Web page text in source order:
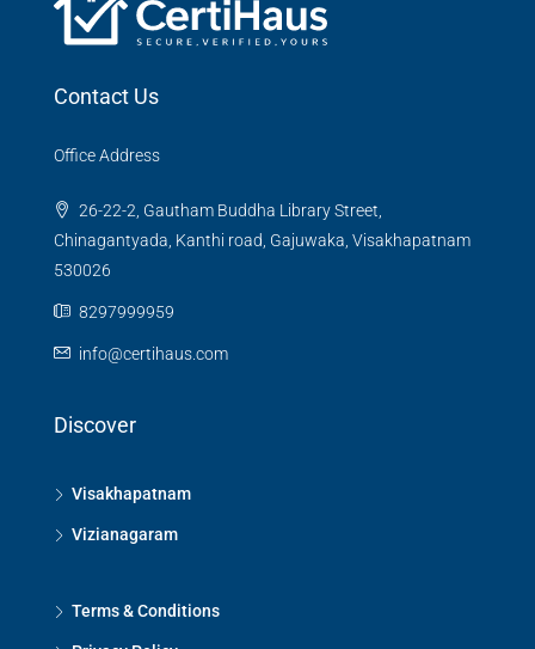
Contact Us
Office Address
26-22-2, Gautham Buddha Library Street,
Chinagantyada, Kanthi road, Gajuwaka, Visakhapatnam
530026
8297999959
info@certihaus.com
Discover
Visakhapatnam
Vizianagaram
Terms & Conditions